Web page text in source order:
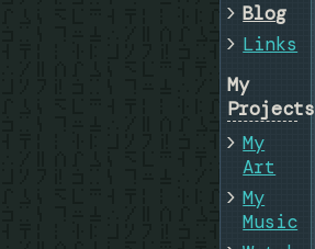
Blog
Links
My
Projects
My
Art
My
Music